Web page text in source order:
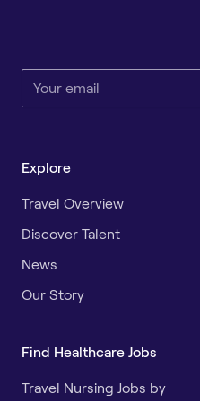
Explore
Travel Overview
Discover Talent
News
Our Story
Find Healthcare Jobs
Travel Nursing Jobs by